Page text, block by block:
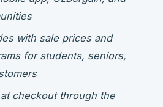
with sale prices and
for students, seniors,
checkout through the